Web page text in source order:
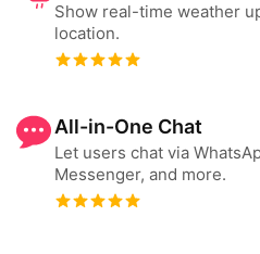
Show real-time weather
location.
All-in-One Chat
Let users chat via
Messenger, and more.